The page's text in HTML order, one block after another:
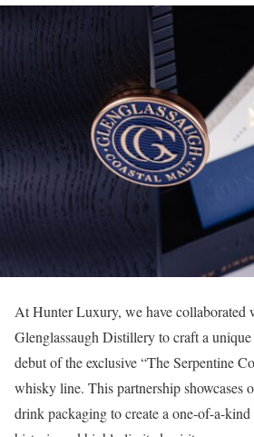
At Hunter Luxury, we have collaborated
Glenglassaugh Distillery to craft a
debut of the exclusive “The Serpentine
whisky line. This partnership showcases
drink packaging to create a one-of-a-kind